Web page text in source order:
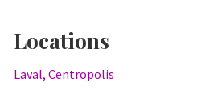
Locations
Laval, Centropolis